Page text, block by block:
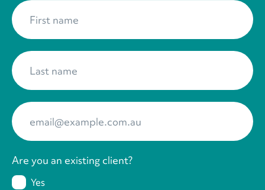
First name
Last name
Your Email
Are you an existing client?
Yes